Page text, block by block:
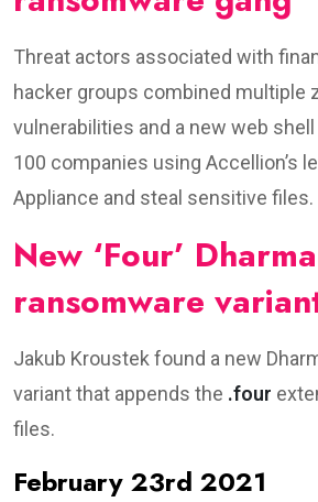
Threat actors associated with
hacker groups combined multiple
vulnerabilities and a new web
100 companies using Accellion’s
Appliance and steal sensitive files.
New ‘Four’ Dharma
ransomware
Jakub Kroustek found a new
variant that appends the .four
files.
February 23rd 2021